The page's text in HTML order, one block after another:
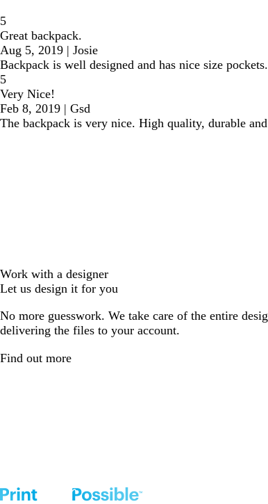
5
Great backpack.
Aug 5, 2019 | Josie
Backpack is well designed and has nice size
5
Very Nice!
Feb 8, 2019 | Gsd
The backpack is very nice. High quality, durable
Work with a designer
Let us design it for you
No more guesswork. We take care of the entire
delivering the files to your account.
Find out more